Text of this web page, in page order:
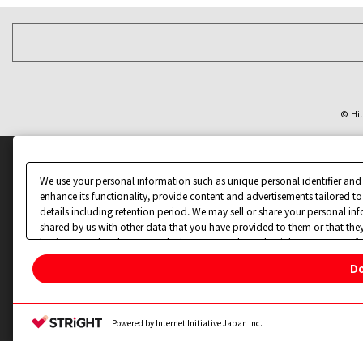
©
We use your personal information such as unique personal identifier
enhance its functionality, provide content and advertisements tailored
details including retention period. We may sell or share your personal
shared by us with other data that you have provided to them or that
businesses other than us on the internet. You have the right to opt out
Privacy Policy for California Residents
Powered by Internet Initiative Japan Inc.